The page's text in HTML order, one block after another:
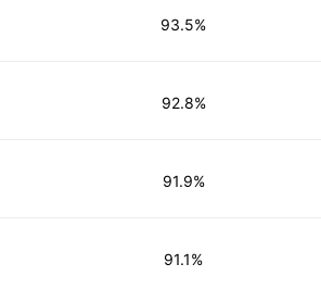
93.5%
92.8%
91.9%
91.1%